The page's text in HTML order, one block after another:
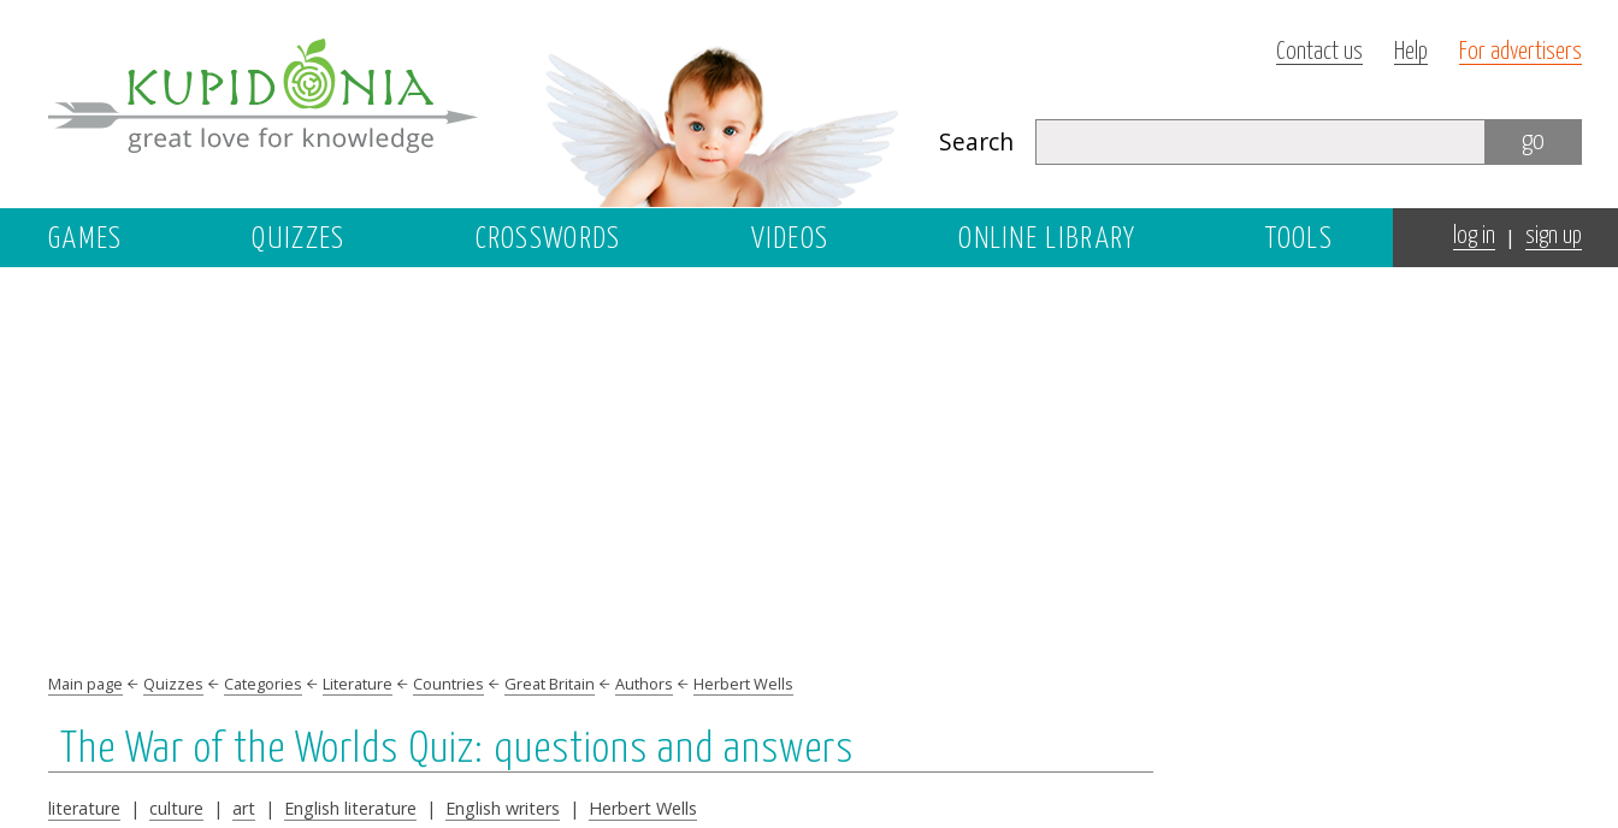
Contact us Help For advertisers
Search go
GAMES QUIZZES CROSSWORDS VIDEOS ONLINE LIBRARY TOOLS log in | sign up
Main page Quizzes Categories Literature Countries Great Britain Authors Herbert Wells
The War of the Worlds Quiz: questions and answers
literature | culture | art | English literature | English writers | Herbert Wells